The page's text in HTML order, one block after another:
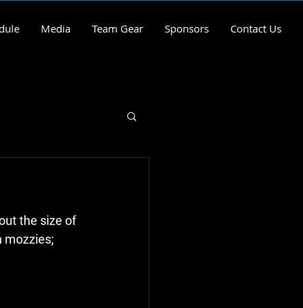
Media Team Gear Sponsors Contact Us
the size of
mozzies;